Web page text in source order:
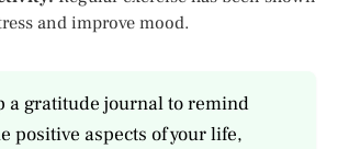
and improve mood.
a gratitude journal to remind
positive aspects of your life,